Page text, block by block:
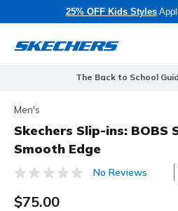
25% OFF Kids Styles
The Back to School
Men's
Skechers Slip-ins: BOBS
Smooth Edge
3.1 out of 5 Customer Rating
No Reviews
$75.00